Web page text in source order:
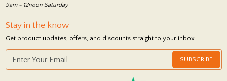
9am - 12noon Saturday
Stay in the know
Get product updates, offers, and discounts straight to your inbox.
SUBSCRIBE